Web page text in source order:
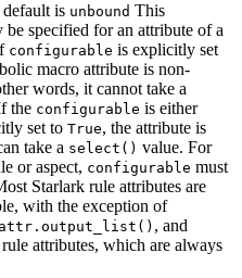
is unbound This
be specified for an attribute of a
configurable is explicitly set
macro attribute is non-
words, it cannot take a
the configurable is either
set to True, the attribute is
take a select() value. For
or aspect, configurable must
Starlark rule attributes are
with the exception of
attr.output_list() , and
rule attributes, which are always